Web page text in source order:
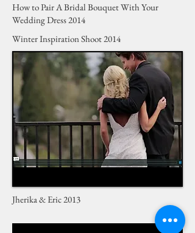
How to Pair A Bridal Bouquet With Your
Wedding Dress 2014
Winter Inspiration Shoot 2014
Jherika & Eric 2013